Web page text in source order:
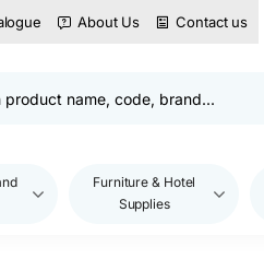
About Us Contact us
Furniture & Hotel
Supplies